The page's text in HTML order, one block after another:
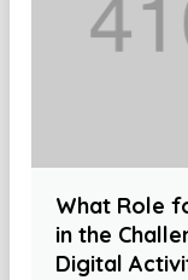
What Role
in the
Digital